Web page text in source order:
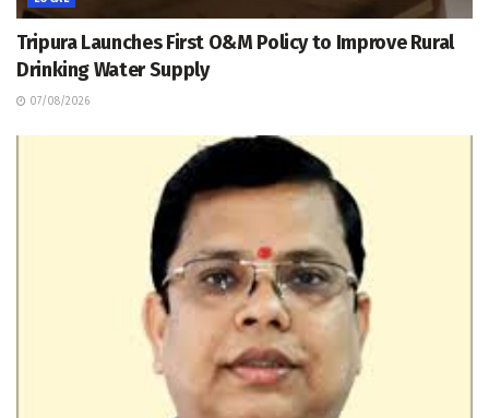
Tripura Launches First O&M Policy to Improve Rural
Drinking Water Supply
07/08/2026